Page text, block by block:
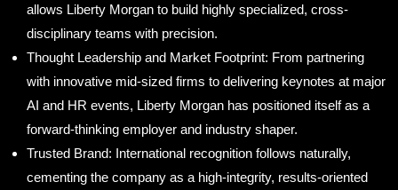
allows Liberty Morgan to build highly specialized, cross-
disciplinary teams with precision.
Thought Leadership and Market Footprint: From partnering
with innovative mid-sized firms to delivering keynotes at major
AI and HR events, Liberty Morgan has positioned itself as a
forward-thinking employer and industry shaper.
Trusted Brand: International recognition follows naturally,
cementing the company as a high-integrity, results-oriented